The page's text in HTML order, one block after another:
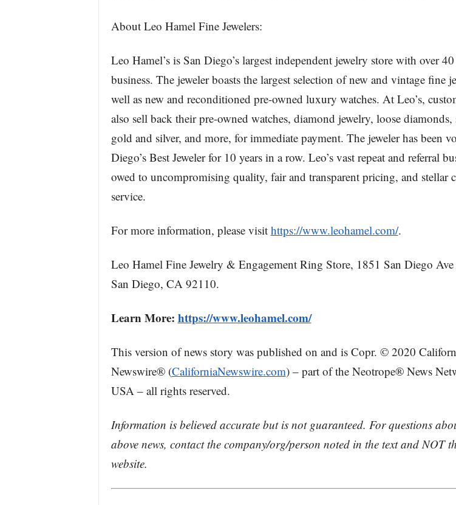
About Leo Hamel Fine Jewelers:
Leo Hamel’s is San Diego’s largest independent jewelry store with over
business. The jeweler boasts the largest selection of new and vintage fine
well as new and reconditioned pre-owned luxury watches. At Leo’s,
also sell back their pre-owned watches, diamond jewelry, loose diamonds,
gold and silver, and more, for immediate payment. The jeweler has been
Diego’s Best Jeweler for 10 years in a row. Leo’s vast repeat and referral
owed to uncompromising quality, fair and transparent pricing, and stellar
service.
For more information, please visit https://www.leohamel.com/.
Leo Hamel Fine Jewelry & Engagement Ring Store, 1851 San Diego
San Diego, CA 92110.
Learn More: https://www.leohamel.com/
This version of news story was published on and is Copr. © 2020
Newswire® (CaliforniaNewswire.com) – part of the Neotrope® News
USA – all rights reserved.
Information is believed accurate but is not guaranteed. For questions
above news, contact the company/org/person noted in the text and NOT
website.